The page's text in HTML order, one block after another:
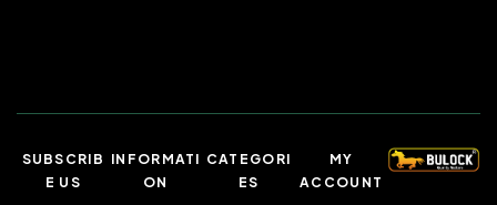
SUBSCRIB
E US
INFORMATI
ON
CATEGORI
ES
MY
ACCOUNT